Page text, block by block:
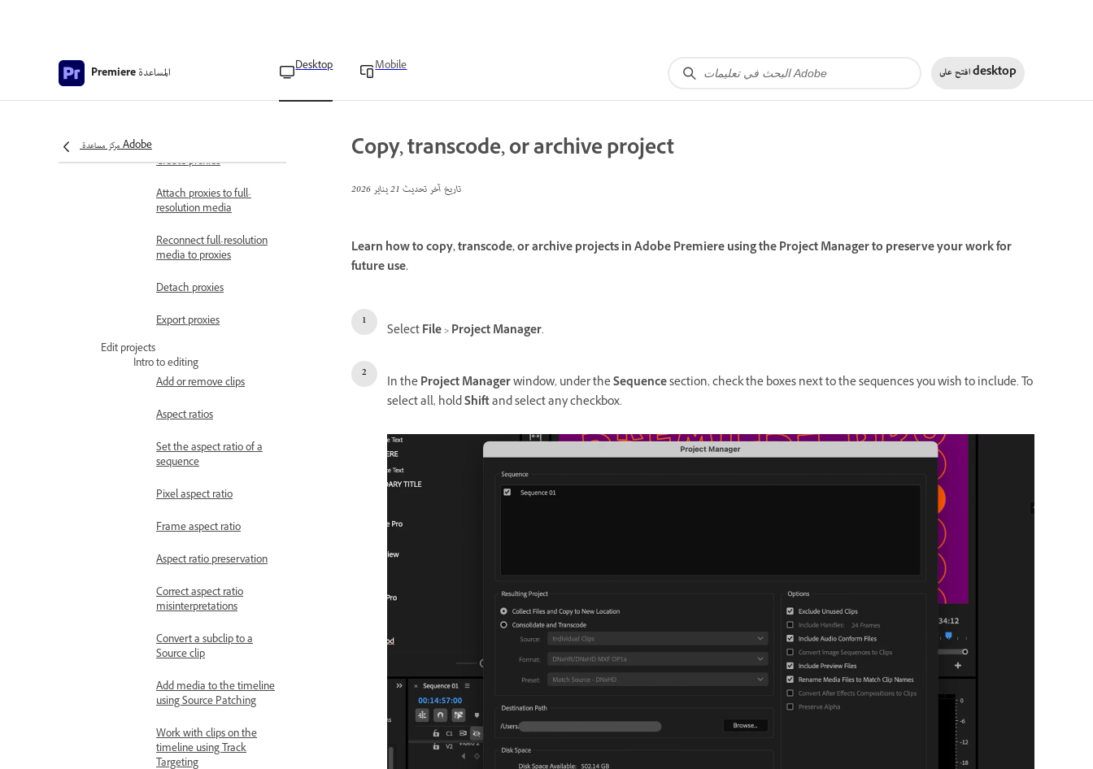
Premiere المساعدة Desktop Mobile افتح علىdesktop
مركز مساعدة Adobe
workflow
Create proxies
Attach proxies to full-
resolution media
Reconnect full-resolution
media to proxies
Detach proxies
Export proxies
Edit projects
Intro to editing
Add or remove clips
Aspect ratios
Set the aspect ratio of a
sequence
Pixel aspect ratio
Frame aspect ratio
Aspect ratio preservation
Correct aspect ratio
misinterpretations
Convert a subclip to a
Source clip
Add media to the timeline
using Source Patching
Work with clips on the
timeline using Track
Targeting
Copy, transcode, or archive project
تاريخ آخر تحديث21 يناير 2026
Learn how to copy, transcode, or archive projects in Adobe Premiere using the Project Manager to preserve your work for
future use.
SelectFile>Project Manager.
In theProject Managerwindow, under theSequencesection, check the boxes next to the sequences you wish to include. To
select all, holdShiftand select any checkbox.